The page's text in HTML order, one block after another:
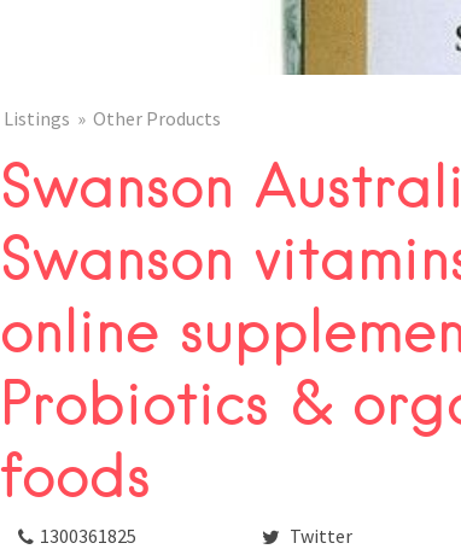
Listings Other Products
Swanson
Swanson
online
Probiotics &
foods
1300361825 Twitter